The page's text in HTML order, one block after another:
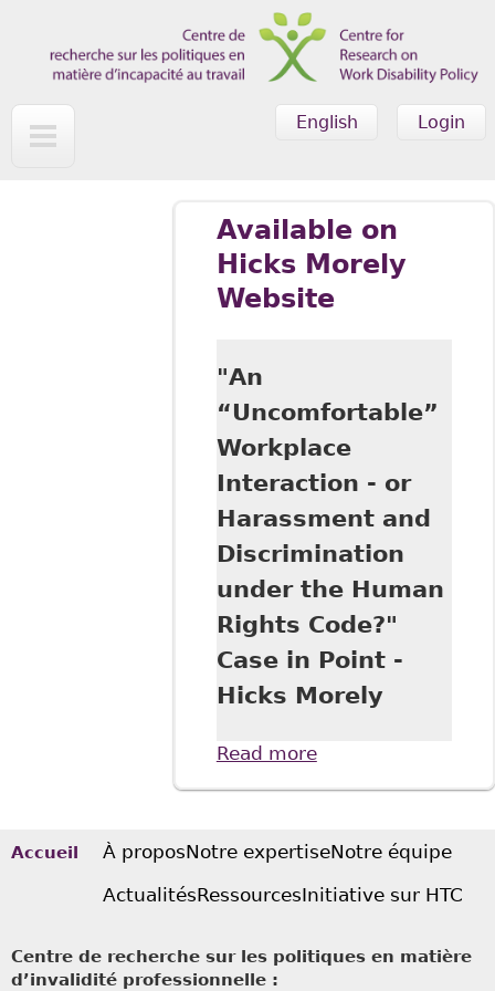
Login
English
Available on
Hicks Morely
Website
"An
“Uncomfortable”
Workplace
Interaction - or
Harassment and
Discrimination
under the Human
Rights Code?"
Case in Point -
Hicks Morely
Read moreabout "An
Harassment and
under the Human
Case in Point -
Hicks Morely
Accueil À proposNotre expertiseNotre équipe
ActualitésRessourcesInitiative sur HTC
Centre de recherche sur les politiques en matière
d’invalidité professionnelle :